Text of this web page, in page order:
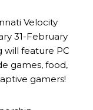
Velocity
31-February
will feature PC
games, food,
gamers!